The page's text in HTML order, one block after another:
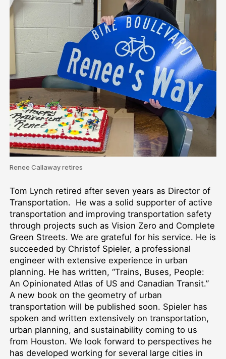
Renee Callaway retires
Tom Lynch retired after seven years as Director of
Transportation. He was a solid supporter of active
transportation and improving transportation safety
through projects such as Vision Zero and Complete
Green Streets. We are grateful for his service. He is
succeeded by Christof Spieler, a professional
engineer with extensive experience in urban
planning. He has written, “Trains, Buses, People:
An Opinionated Atlas of US and Canadian Transit.”
A new book on the geometry of urban
transportation will be published soon. Spieler has
spoken and written extensively on transportation,
urban planning, and sustainability coming to us
from Houston. We look forward to perspectives he
has developed working for several large cities in